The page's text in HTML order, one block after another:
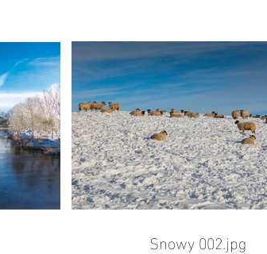
Snowy 002.jpg